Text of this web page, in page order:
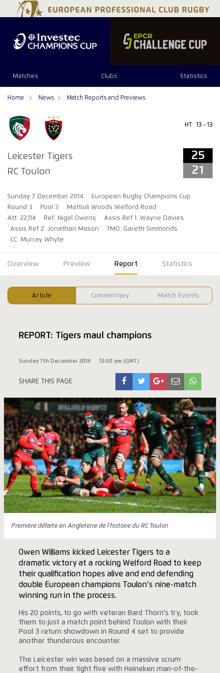
Matches Clubs Statistics
Home News Match Reports and Previews
Leicester Tigers
RC Toulon
HT 13 - 13
25
21
Sunday 7 December 2014
European Rugby Champions Cup
Round 3
Pool 3
Mattioli Woods Welford Road
Att: 22,114
Ref: Nigel Owens
Assis Ref 1: Wayne Davies
Assis Ref 2: Jonathan Mason
TMO: Gareth Simmonds
CC: Murray Whyte
25 21
Overview Preview Report Statistics
Article Commentary Match Events
REPORT: Tigers maul champions
Sunday 7th December 2014 12:00 am (GMT)
SHARE THIS PAGE
Première défaite en Angleterre de l'histoire du RC Toulon
Owen Williams kicked Leicester Tigers to a
dramatic victory at a rocking Welford Road to keep
their qualification hopes alive and end defending
double European champions Toulon’s nine-match
winning run in the process.
His 20 points, to go with veteran Bard Thorn’s try, took
them to just a match point behind Toulon with their
Pool 3 return showdown in Round 4 set to provide
another thunderous encounter.
The Leicester win was based on a massive scrum
effort from their tight five with Heineken man-of-the-